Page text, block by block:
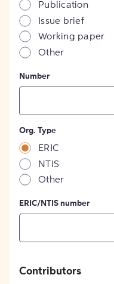
Publication
Issue brief
Working paper
Other
Number
Org. Type
ERIC
NTIS
Other
ERIC/NTIS number
Contributors